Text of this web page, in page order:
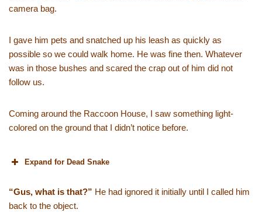
camera bag.
I gave him pets and snatched up his leash as quickly as
possible so we could walk home. He was fine then. Whatever
was in those bushes and scared the crap out of him did not
follow us.
Coming around the Raccoon House, I saw something light-
colored on the ground that I didn’t notice before.
Expand for Dead Snake
“Gus, what is that?” He had ignored it initially until I called him
back to the object.